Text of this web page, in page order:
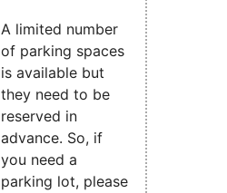
A limited number
of parking spaces
is available but
they need to be
reserved in
advance. So, if
you need a
parking lot, please